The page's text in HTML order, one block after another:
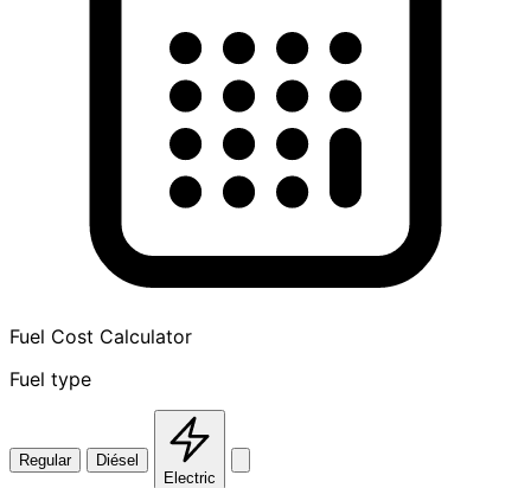
Fuel Cost Calculator
Fuel type
Regular
Diésel
Electric